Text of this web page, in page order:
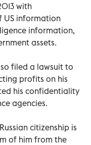
with
US information
information,
assets.
filed a lawsuit to
profits on his
his confidentiality
agencies.
citizenship is
of him from the